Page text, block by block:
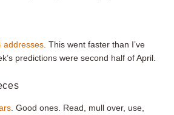
addresses . This went faster than I’ve
predictions were second half of April.
. Good ones. Read, mull over, use,